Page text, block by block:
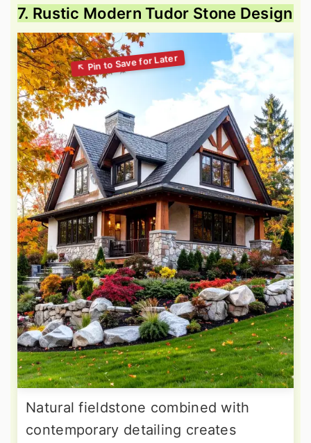
7. Rustic Modern Tudor Stone Design
Natural fieldstone combined with
contemporary detailing creates